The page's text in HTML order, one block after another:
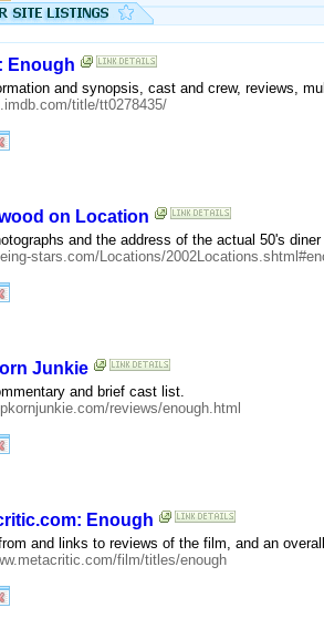
Enough
and synopsis, cast and crew, reviews,
title/tt0278435/
on Location
and the address of the actual 50's
stars.com/Locations/
Junkie
and brief cast list.
reviews/enough.html
Enough
and links to reviews of the film, and an
film/titles/enough